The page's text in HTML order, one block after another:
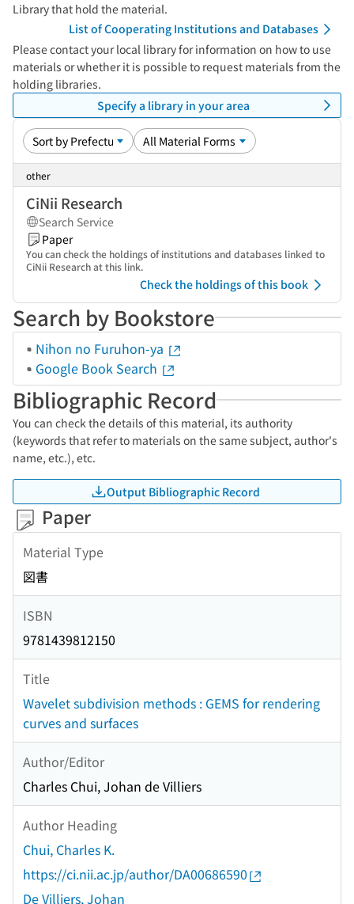
Library that hold the material.
List of Cooperating Institutions and Databases
Please contact your local library for information on how to use
materials or whether it is possible to request materials from the
holding libraries.
Specify a library in your area
other
CiNii Research
Search Service
Paper
You can check the holdings of institutions and databases linked to
CiNii Research at this link.
Check the holdings of this book
Search by Bookstore
Nihon no Furuhon-ya
Google Book Search
Bibliographic Record
You can check the details of this material, its authority
(keywords that refer to materials on the same subject, author's
name, etc.), etc.
Output Bibliographic Record
Paper
Material Type
図書
ISBN
9781439812150
Title
Wavelet subdivision methods : GEMS for rendering
curves and surfaces
Author/Editor
Charles Chui, Johan de Villiers
Author Heading
Chui, Charles K.
https://ci.nii.ac.jp/author/DA00686590
De Villiers, Johan